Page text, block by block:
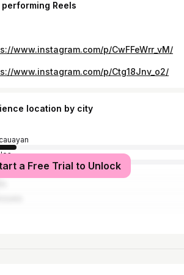
performing Reels
www.instagram.com/p/CwFFeWrr_vM/
www.instagram.com/p/Ctg18Jnv_o2/
location by city
Citya Free Trial to Unlock